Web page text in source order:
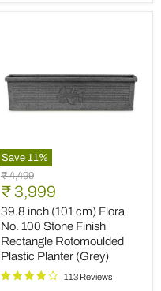
Save 11%
39.8
inch
(101
cm)
Flora
No.
100
Stone
Finish
Original
price
₹ 4,499
Current
price
₹ 3,999
39.8 inch (101 cm) Flora
No. 100 Stone Finish
Rectangle Rotomoulded
Plastic Planter (Grey)
113 Reviews